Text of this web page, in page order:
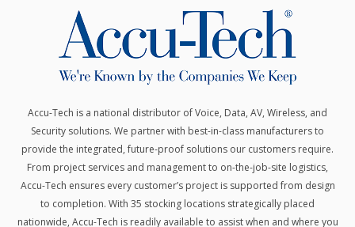
Accu-Tech is a national distributor of Voice, Data, AV, Wireless, and
Security solutions. We partner with best-in-class manufacturers to
provide the integrated, future-proof solutions our customers require.
From project services and management to on-the-job-site logistics,
Accu-Tech ensures every customer’s project is supported from design
to completion. With 35 stocking locations strategically placed
nationwide, Accu-Tech is readily available to assist when and where you